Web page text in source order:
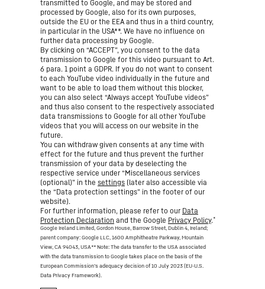
transmitted to Google, and may be stored and
processed by Google, also for its own purposes,
outside the EU or the EEA and thus in a third country,
in particular in the USA**. We have no influence on
further data processing by Google.
By clicking on “ACCEPT”, you consent to the data
transmission to Google for this video pursuant to Art.
6 para. 1 point a GDPR. If you do not want to consent
to each YouTube video individually in the future and
want to be able to load them without this blocker,
you can also select “Always accept YouTube videos”
and thus also consent to the respectively associated
data transmissions to Google for all other YouTube
videos that you will access on our website in the
future.
You can withdraw given consents at any time with
effect for the future and thus prevent the further
transmission of your data by deselecting the
respective service under “Miscellaneous services
(optional)” in the settings (later also accessible via
the “Data protection settings” in the footer of our
website).
For further information, please refer to our Data
Protection Declaration and the Google Privacy Policy.*
Google Ireland Limited, Gordon House, Barrow Street, Dublin 4, Ireland;
parent company: Google LLC, 1600 Amphitheatre Parkway, Mountain
View, CA 94043, USA** Note: The data transfer to the USA associated
with the data transmission to Google takes place on the basis of the
European Commission’s adequacy decision of 10 July 2023 (EU-U.S.
Data Privacy Framework).